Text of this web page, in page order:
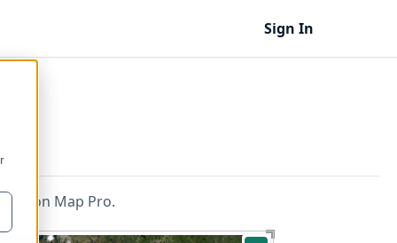
Sign In
in Icon Map Pro.